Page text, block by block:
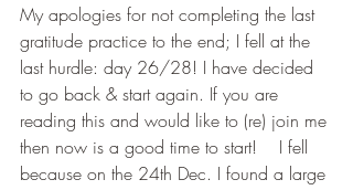
My apologies for not completing the last
gratitude practice to the end; I fell at the
last hurdle: day 26/28! I have decided
to go back & start again. If you are
reading this and would like to (re) join me
then now is a good time to start!    I fell
because on the 24th Dec. I found a large